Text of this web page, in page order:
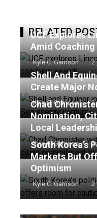
RELATED
UCF Explores
Amid Coaching
Kyle C. Garrison 2
Shell And
Create Major
Kyle C. Garrison 2
Chad
Nomination,
Local
Kyle C. Garrison 2
South Korea’s
Markets But
Optimism
Kyle C. Garrison 2